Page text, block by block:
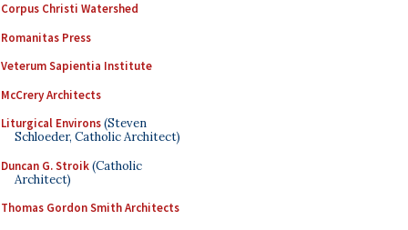
Corpus Christi Watershed
Romanitas Press
Veterum Sapientia Institute
McCrery Architects
Liturgical Environs(Steven
Schloeder, Catholic Architect)
Duncan G. Stroik(Catholic
Architect)
Thomas Gordon Smith Architects